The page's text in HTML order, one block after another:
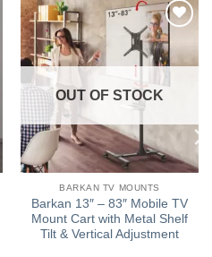
Add to
wishlist
OUT OF STOCK
BARKAN TV MOUNTS
Barkan 13″ – 83″ Mobile TV
Mount Cart with Metal Shelf
Tilt & Vertical Adjustment